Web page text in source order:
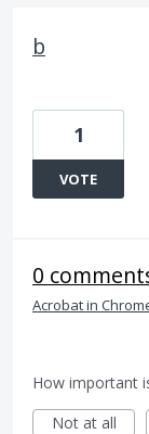
b
1
VOTE
0
Acrobat in
How important
Not at all